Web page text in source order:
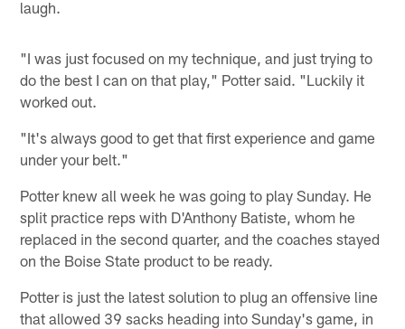
laugh.
"I was just focused on my technique, and just trying to
do the best I can on that play," Potter said. "Luckily it
worked out.
"It's always good to get that first experience and game
under your belt."
Potter knew all week he was going to play Sunday. He
split practice reps with D'Anthony Batiste, whom he
replaced in the second quarter, and the coaches stayed
on the Boise State product to be ready.
Potter is just the latest solution to plug an offensive line
that allowed 39 sacks heading into Sunday's game, in